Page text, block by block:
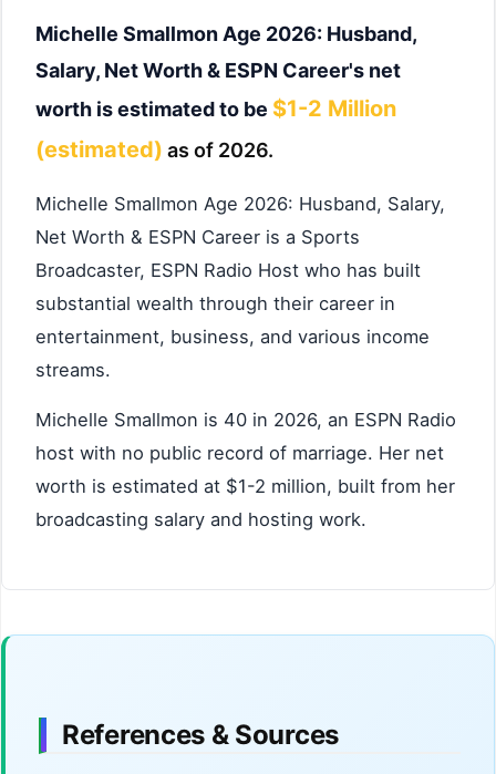
Michelle Smallmon Age 2026: Husband,
Salary, Net Worth & ESPN Career's net
worth is estimated to be $1-2 Million
(estimated) as of 2026.
Michelle Smallmon Age 2026: Husband, Salary,
Net Worth & ESPN Career is a Sports
Broadcaster, ESPN Radio Host who has built
substantial wealth through their career in
entertainment, business, and various income
streams.
Michelle Smallmon is 40 in 2026, an ESPN Radio
host with no public record of marriage. Her net
worth is estimated at $1-2 million, built from her
broadcasting salary and hosting work.
References & Sources